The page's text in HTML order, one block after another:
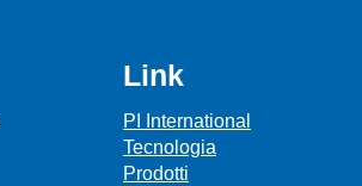
Link
PI International
Tecnologia
Prodotti